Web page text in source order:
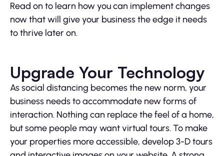
Read on to learn how you can implement changes
now that will give your business the edge it needs
to thrive later on.
Upgrade Your Technology
As social distancing becomes the new norm, your
business needs to accommodate new forms of
interaction. Nothing can replace the feel of a home,
but some people may want virtual tours. To make
your properties more accessible, develop 3-D tours